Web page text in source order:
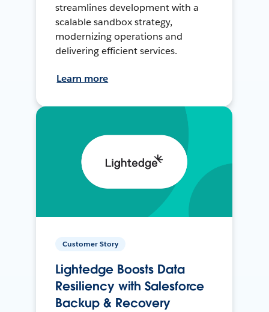
streamlines development with a
scalable sandbox strategy,
modernizing operations and
delivering efficient services.
Learn more
Customer Story
Lightedge Boosts Data
Resiliency with Salesforce
Backup & Recovery